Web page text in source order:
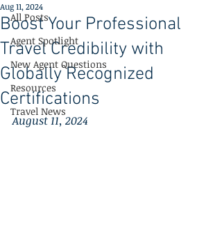
All Posts
Agent Spotlight
New Agent Questions
Resources
Travel News
Boost Your Professional
Travel Credibility with
Globally Recognized
Certifications
Aug 11, 2024
August 11, 2024